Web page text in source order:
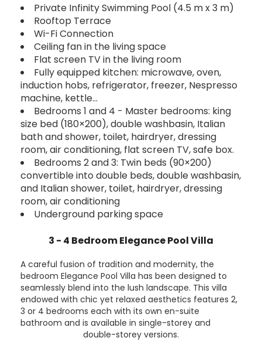
Private Infinity Swimming Pool (4.5 m x 3 m)
Rooftop Terrace
Wi-Fi Connection
Ceiling fan in the living space
Flat screen TV in the living room
Fully equipped kitchen: microwave, oven,
induction hobs, refrigerator, freezer, Nespresso
machine, kettle…
Bedrooms 1 and 4 - Master bedrooms: king
size bed (180×200), double washbasin, Italian
bath and shower, toilet, hairdryer, dressing
room, air conditioning, flat screen TV, safe box.
Bedrooms 2 and 3: Twin beds (90×200)
convertible into double beds, double washbasin,
and Italian shower, toilet, hairdryer, dressing
room, air conditioning
Underground parking space
3 - 4 Bedroom Elegance Pool Villa
A careful fusion of tradition and modernity, the
bedroom Elegance Pool Villa has been designed to
seamlessly blend into the lush landscape. This villa
endowed with chic yet relaxed aesthetics features 2,
3 or 4 bedrooms each with its own en-suite
bathroom and is available in single-storey and
double-storey versions.